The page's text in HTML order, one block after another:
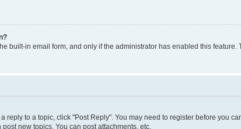
built-in email form, and only if the administrator has enabled this
reply to a topic, click "Post Reply". You may need to register before you
new topics, You can post attachments, etc.